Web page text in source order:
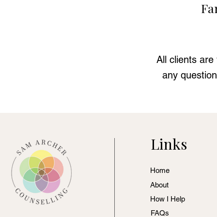
All clients
any
Links
Home
About
How I Help
FAQs